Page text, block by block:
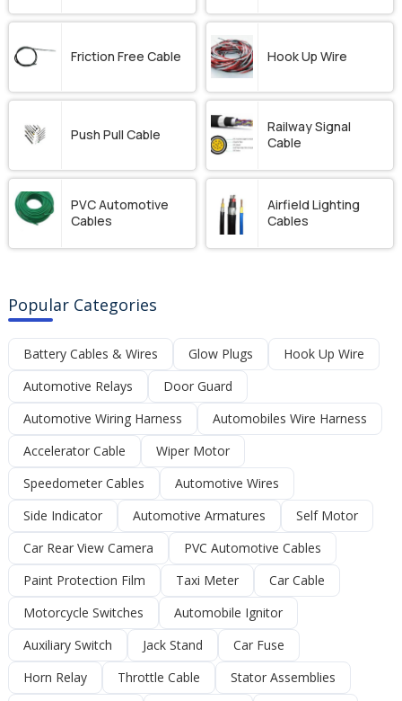
Friction Free Cable Hook Up Wire
Push Pull Cable
Railway Signal
Cable
PVC Automotive
Cables
Airfield Lighting
Cables
Popular Categories
Battery Cables & Wires Glow Plugs
Hook Up Wire
Automotive Relays
Door Guard
Automotive Wiring Harness
Automobiles Wire Harness
Accelerator Cable
Wiper Motor
Speedometer Cables
Automotive Wires
Side Indicator
Automotive Armatures
Self Motor
Car Rear View Camera
PVC Automotive Cables
Paint Protection Film
Taxi Meter
Car Cable
Motorcycle Switches
Automobile Ignitor
Auxiliary Switch
Jack Stand
Car Fuse
Horn Relay
Throttle Cable
Stator Assemblies